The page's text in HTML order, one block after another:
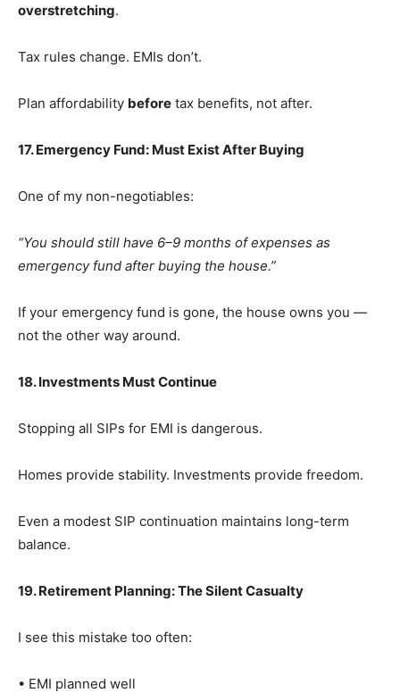
overstretching.
Tax rules change. EMIs don’t.
Plan affordability before tax benefits, not after.
17. Emergency Fund: Must Exist After Buying
One of my non-negotiables:
“You should still have 6–9 months of expenses as
emergency fund after buying the house.”
If your emergency fund is gone, the house owns you —
not the other way around.
18. Investments Must Continue
Stopping all SIPs for EMI is dangerous.
Homes provide stability. Investments provide freedom.
Even a modest SIP continuation maintains long-term
balance.
19. Retirement Planning: The Silent Casualty
I see this mistake too often:
• EMI planned well